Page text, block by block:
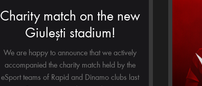
Charity match on the new
Giulești stadium!
We are happy to announce that we actively
accompanied the charity match held by the
eSport teams of Rapid and Dinamo clubs last